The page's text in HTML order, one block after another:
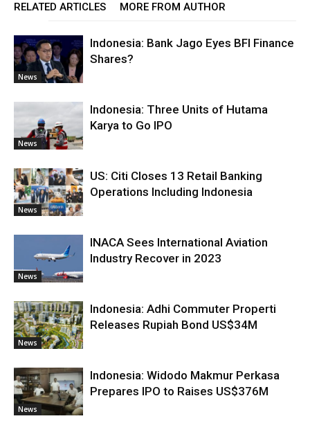
RELATED ARTICLES MORE FROM AUTHOR
News
Indonesia: Bank Jago Eyes BFI Finance
Shares?
News
Indonesia: Three Units of Hutama
Karya to Go IPO
News
US: Citi Closes 13 Retail Banking
Operations Including Indonesia
News
INACA Sees International Aviation
Industry Recover in 2023
News
Indonesia: Adhi Commuter Properti
Releases Rupiah Bond US$34M
News
Indonesia: Widodo Makmur Perkasa
Prepares IPO to Raises US$376M